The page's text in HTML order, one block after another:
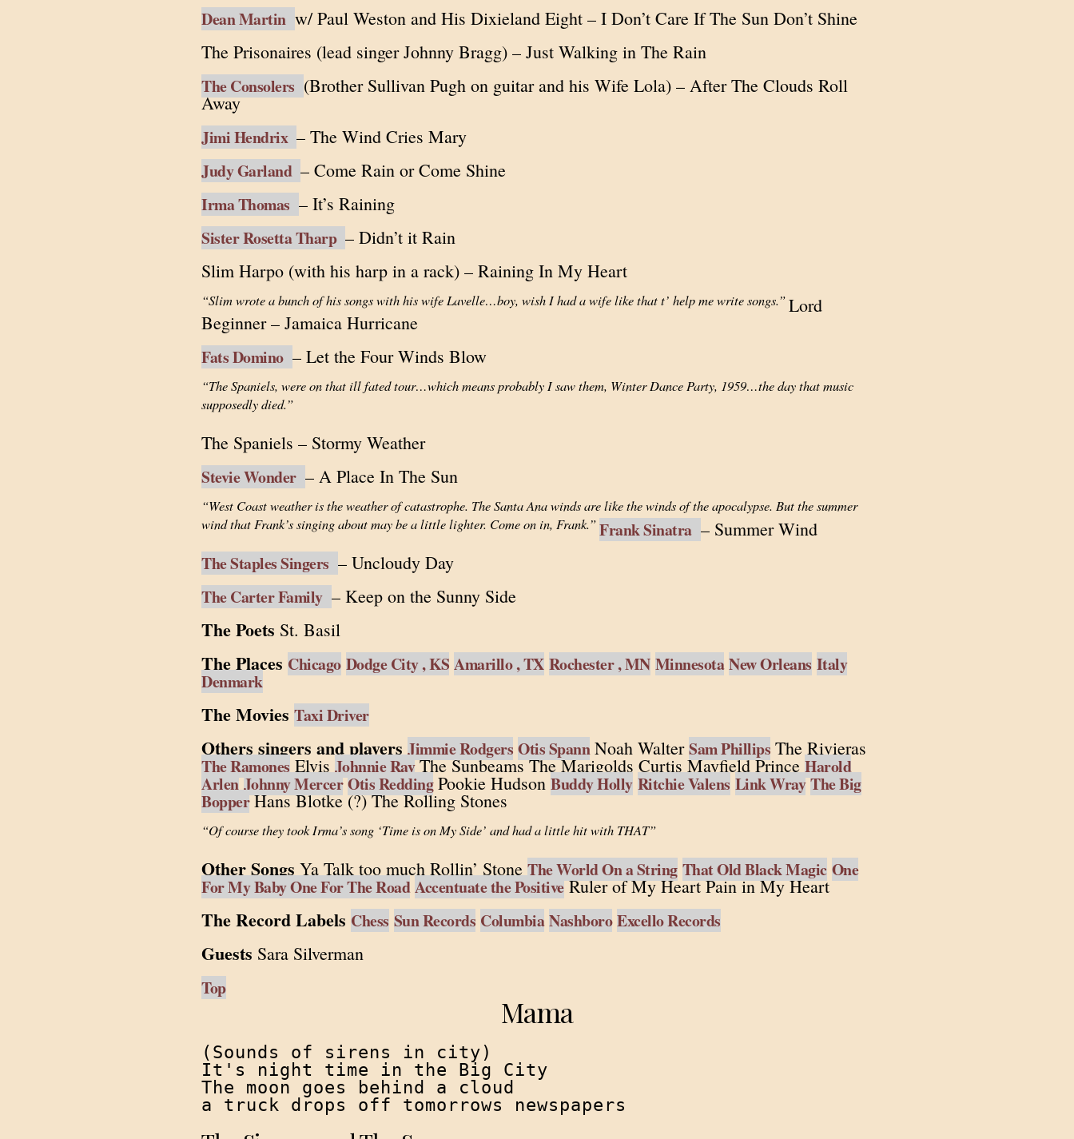
Dean Martin w/ Paul Weston and His Dixieland Eight – I Don’t Care If The Sun Don’t Shine
The Prisonaires (lead singer Johnny Bragg) – Just Walking in The Rain
The Consolers (Brother Sullivan Pugh on guitar and his Wife Lola) – After The Clouds Roll
Away
Jimi Hendrix – The Wind Cries Mary
Judy Garland – Come Rain or Come Shine
Irma Thomas – It’s Raining
Sister Rosetta Tharp – Didn’t it Rain
Slim Harpo (with his harp in a rack) – Raining In My Heart
“Slim wrote a bunch of his songs with his wife Lavelle…boy, wish I had a wife like that t’ help me write songs.”Lord
Beginner – Jamaica Hurricane
Fats Domino – Let the Four Winds Blow
“The Spaniels, were on that ill fated tour…which means probably I saw them, Winter Dance Party, 1959…the day that music
supposedly died.”
The Spaniels – Stormy Weather
Stevie Wonder – A Place In The Sun
“West Coast weather is the weather of catastrophe. The Santa Ana winds are like the winds of the apocalypse. But the summer
wind that Frank’s singing about may be a little lighter. Come on in, Frank.”Frank Sinatra – Summer Wind
The Staples Singers – Uncloudy Day
The Carter Family – Keep on the Sunny Side
The Poets St. Basil
The Places Chicago Dodge City , KS Amarillo , TX Rochester , MN Minnesota New Orleans Italy
Denmark
The Movies Taxi Driver
Others singers and players Jimmie Rodgers Otis SpannNoah WalterSam Phillips The Rivieras
The Ramones Elvis Johnnie RayThe Sunbeams The Marigolds Curtis Mayfield Prince Harold
Arlen Johnny Mercer Otis ReddingPookie Hudson Buddy Holly Ritchie Valens Link Wray The Big
BopperHans Blotke (?) The Rolling Stones
“Of course they took Irma’s song ‘Time is on My Side’ and had a little hit with THAT”
Other Songs Ya Talk too much Rollin’ Stone The World On a String That Old Black Magic One
For My Baby One For The Road Accentuate the PositiveRuler of My Heart Pain in My Heart
The Record Labels Chess Sun Records Columbia Nashboro Excello Records
Guests Sara Silverman
Top
Mama
(Sounds of sirens in city)
It's night time in the Big City
The moon goes behind a cloud
a truck drops off tomorrows newspapers